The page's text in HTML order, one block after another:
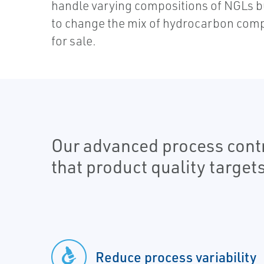
handle varying compositions of NGLs
to change the mix of hydrocarbon
for sale.
Our advanced process
that product quality
Reduce process variability